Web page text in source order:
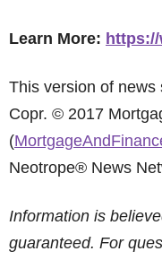
Learn More:
This version of
Copr. © 2017
(
Neotrope® News
Information is
guaranteed. For